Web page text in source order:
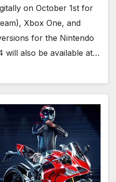
on October 1st for
Xbox One, and
for the Nintendo
will also be available at…